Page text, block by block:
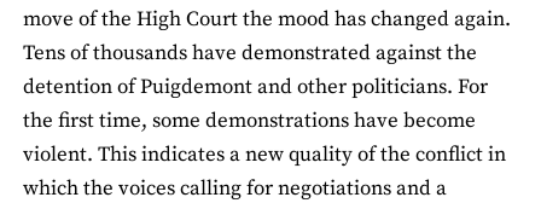
move of the High Court the mood has changed again.
Tens of thousands have demonstrated against the
detention of Puigdemont and other politicians. For
the first time, some demonstrations have become
violent. This indicates a new quality of the conflict in
which the voices calling for negotiations and a